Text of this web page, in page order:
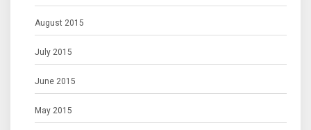
August 2015
July 2015
June 2015
May 2015